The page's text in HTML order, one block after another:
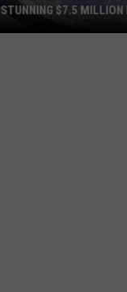
STUNNING $7.5 MILLION